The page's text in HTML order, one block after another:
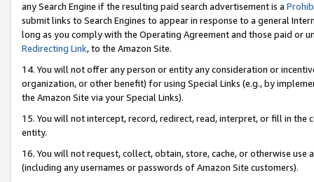
any Search Engine if the resulting paid search advertisement is a
submit links to Search Engines to appear in response to a general
long as you comply with the Operating Agreement and those paid or
Redirecting Link, to the Amazon Site.
14. You will not offer any person or entity any consideration or
organization, or other benefit) for using Special Links (e.g., by
the Amazon Site via your Special Links).
15. You will not intercept, record, redirect, read, interpret, or fill in
entity.
16. You will not request, collect, obtain, store, cache, or otherwise
(including any usernames or passwords of Amazon Site customers).